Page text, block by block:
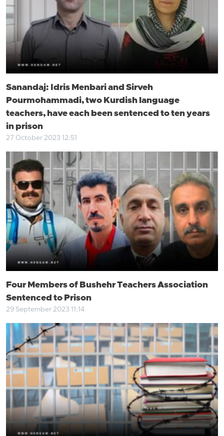
Sanandaj: Idris Menbari and Sirveh
Pourmohammadi, two Kurdish language
teachers, have each been sentenced to ten years
in prison
27 October 2023 12:51
Four Members of Bushehr Teachers Association
Sentenced to Prison
29 September 2023 11:14